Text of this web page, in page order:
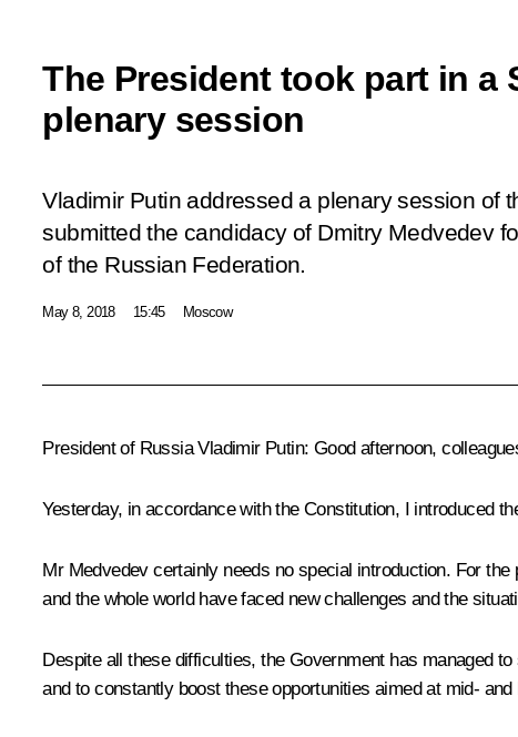
The President took part in a
plenary session
Vladimir Putin addressed a plenary session of
submitted the candidacy of Dmitry Medvedev
of the Russian Federation.
May 8, 2018 15:45 Moscow
President of Russia Vladimir Putin: Good afternoon,
Yesterday, in accordance with the Constitution, I introduced
Mr Medvedev certainly needs no special introduction. For
and the whole world have faced new challenges and the
Despite all these difficulties, the Government has managed
and to constantly boost these opportunities aimed at mid-